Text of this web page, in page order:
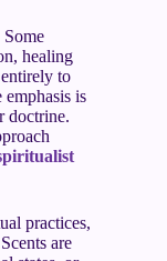
Some
healing
to
emphasis is
doctrine.
practices,
are